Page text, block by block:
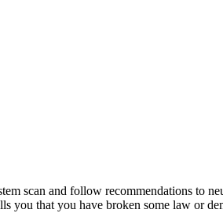
scan and follow recommendations to
that you have broken some law or